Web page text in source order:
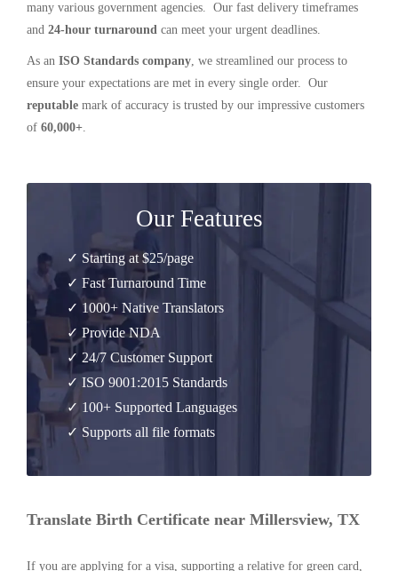
many various government agencies. Our fast delivery timeframes
and 24-hour turnaround can meet your urgent deadlines.
As an ISO Standards company, we streamlined our process to
ensure your expectations are met in every single order. Our
reputable mark of accuracy is trusted by our impressive customers
of 60,000+.
Our Features
✓ Starting at $25/page
✓ Fast Turnaround Time
✓ 1000+ Native Translators
✓ Provide NDA
✓ 24/7 Customer Support
✓ ISO 9001:2015 Standards
✓ 100+ Supported Languages
✓ Supports all file formats
Translate Birth Certificate near Millersview, TX
If you are applying for a visa, supporting a relative for green card,